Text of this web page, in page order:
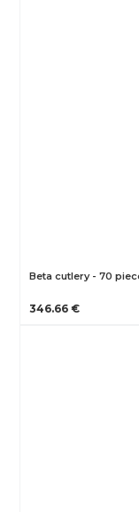
Beta cutlery - 70
346.66 €